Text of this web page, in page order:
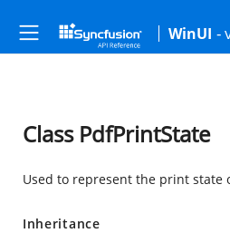
WinUI -
Class PdfPrintState
Used to represent the print state
Inheritance